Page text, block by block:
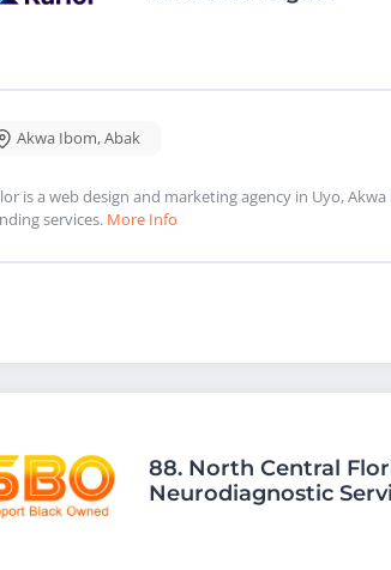
Akwa Ibom,Abak
is a web design and marketing agency in Uyo,
services. More Info
88. North Central
Neurodiagnostic